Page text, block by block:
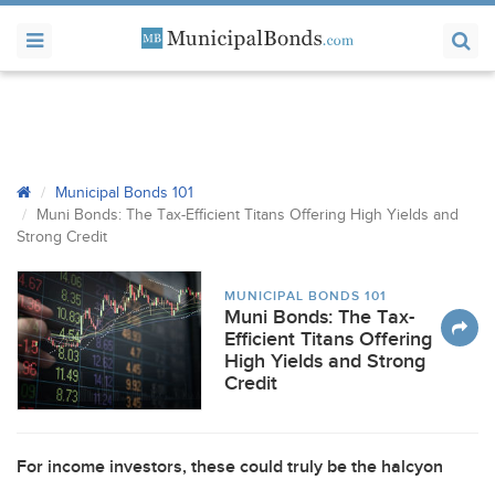
Municipal Bonds 101
Muni Bonds: The Tax-Efficient Titans Offering High Yields and
Strong Credit
MUNICIPAL BONDS 101
Muni Bonds: The Tax-
Efficient Titans Offering
High Yields and Strong
Credit
For income investors, these could truly be the halcyon